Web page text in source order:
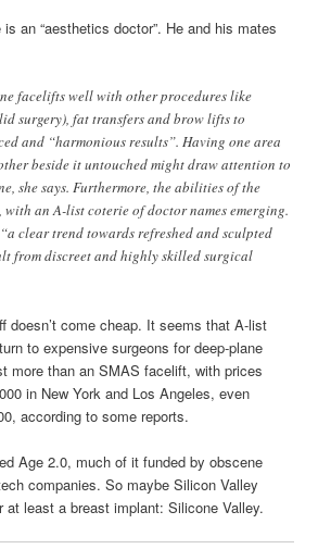
an “aesthetics doctor”. He and his mates
facelifts well with other procedures like
surgery), fat transfers and brow lifts to
and “harmonious results”. Having one area
beside it untouched might draw attention to
she says. Furthermore, the abilities of the
an A-list coterie of doctor names emerging.
clear trend towards refreshed and sculpted
from discreet and highly skilled surgical
doesn’t come cheap. It seems that A-list
to expensive surgeons for deep-plane
more than an SMAS facelift, with prices
in New York and Los Angeles, even
according to some reports.
Age 2.0, much of it funded by obscene
companies. So maybe Silicon Valley
at least a breast implant: Silicone Valley.